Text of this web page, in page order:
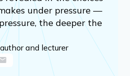
under pressure —
the deeper the
and lecturer